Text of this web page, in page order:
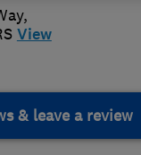
,
View
& leave a review